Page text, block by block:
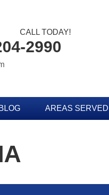
CALL TODAY!
2990
BLOG AREAS SERVED